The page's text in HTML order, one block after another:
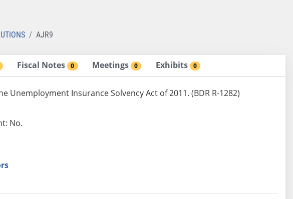
AJR9
Fiscal Notes 0 Meetings 0 Exhibits 0
Unemployment Insurance Solvency Act of 2011. (BDR R-1282)
No.